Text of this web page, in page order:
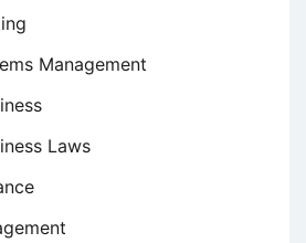
Management
Laws